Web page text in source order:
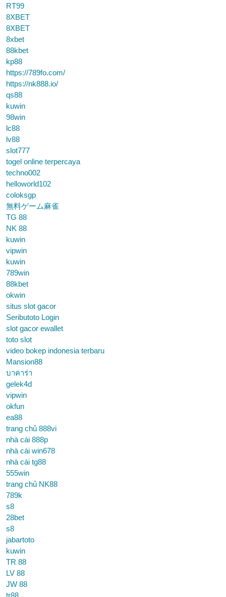
RT99
8XBET
8XBET
8xbet
88kbet
kp88
https://789fo.com/
https://nk888.io/
qs88
kuwin
98win
lc88
lv88
slot777
togel online terpercaya
techno002
helloworld102
coloksgp
無料ゲーム麻雀
TG 88
NK 88
kuwin
vipwin
kuwin
789win
88kbet
okwin
situs slot gacor
Seributoto Login
slot gacor ewallet
toto slot
video bokep indonesia terbaru
Mansion88
บาคาร่า
gelek4d
vipwin
okfun
ea88
trang chủ 888vi
nhà cái 888p
nhà cái win678
nhà cái tg88
555win
trang chủ NK88
789k
s8
28bet
s8
jabartoto
kuwin
TR 88
LV 88
JW 88
tr88